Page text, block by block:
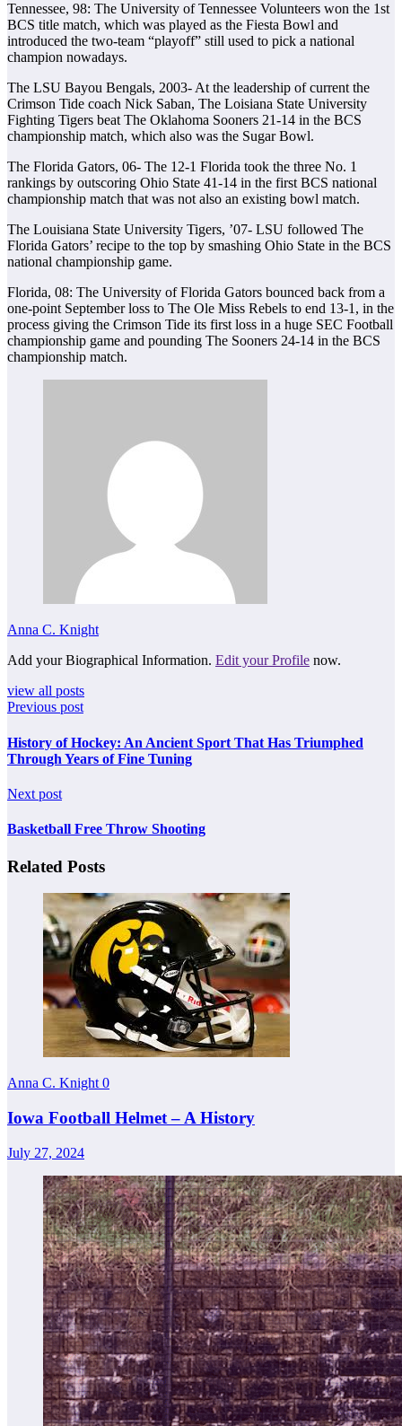
Tennessee, 98: The University of Tennessee Volunteers won the 1st
BCS title match, which was played as the Fiesta Bowl and
introduced the two-team “playoff” still used to pick a national
champion nowadays.
The LSU Bayou Bengals, 2003- At the leadership of current the
Crimson Tide coach Nick Saban, The Loisiana State University
Fighting Tigers beat The Oklahoma Sooners 21-14 in the BCS
championship match, which also was the Sugar Bowl.
The Florida Gators, 06- The 12-1 Florida took the three No. 1
rankings by outscoring Ohio State 41-14 in the first BCS national
championship match that was not also an existing bowl match.
The Louisiana State University Tigers, ’07- LSU followed The
Florida Gators’ recipe to the top by smashing Ohio State in the BCS
national championship game.
Florida, 08: The University of Florida Gators bounced back from a
one-point September loss to The Ole Miss Rebels to end 13-1, in the
process giving the Crimson Tide its first loss in a huge SEC Football
championship game and pounding The Sooners 24-14 in the BCS
championship match.
Anna C. Knight
Add your Biographical Information. Edit your Profile now.
view all posts
Previous post
History of Hockey: An Ancient Sport That Has Triumphed
Through Years of Fine Tuning
Next post
Basketball Free Throw Shooting
Related Posts
Anna C. Knight 0
Iowa Football Helmet – A History
July 27, 2024